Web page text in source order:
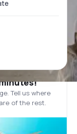
Tell us where
of the rest.